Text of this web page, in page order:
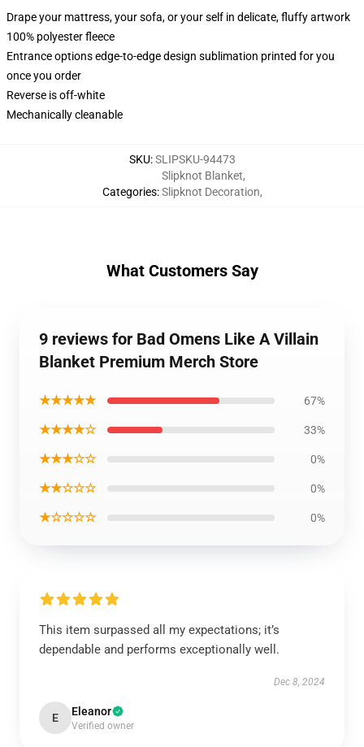
Drape your mattress, your sofa, or your self in delicate, fluffy artwork
100% polyester fleece
Entrance options edge-to-edge design sublimation printed for you
once you order
Reverse is off-white
Mechanically cleanable
SKU:SLIPSKU-94473
Categories:
Slipknot Blanket,
Slipknot Decoration,
What Customers Say
9 reviews for Bad Omens Like A Villain
Blanket Premium Merch Store
★★★★★ 67%
★★★★☆ 33%
★★★☆☆ 0%
★★☆☆☆ 0%
★☆☆☆☆ 0%
This item surpassed all my expectations; it’s
dependable and performs exceptionally well.
Dec 8, 2024
E Eleanor
Verified owner